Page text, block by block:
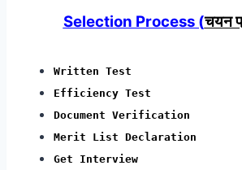
Selection Process (चयन
Written Test
Efficiency Test
Document Verification
Merit List Declaration
Get Interview